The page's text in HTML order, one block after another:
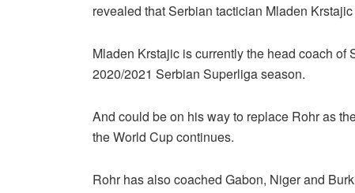
revealed that Serbian tactician Mladen
Mladen Krstajic is currently the head coach
2020/2021 Serbian Superliga season.
And could be on his way to replace Rohr as
the World Cup continues.
Rohr has also coached Gabon, Niger and